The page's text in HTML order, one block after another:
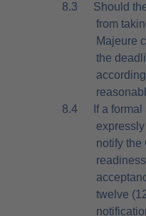
8.3
Should
from
Majeure
the
8.4
If a
notify the
twelve